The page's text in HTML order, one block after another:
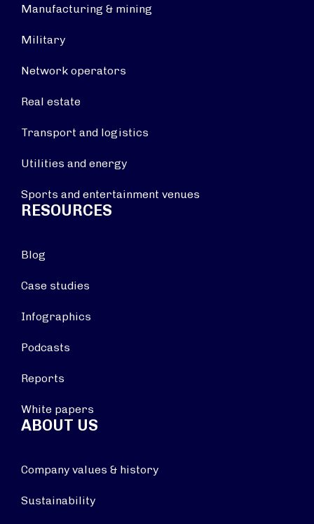
Manufacturing & mining
Military
Network operators
Real estate
Transport and logistics
Utilities and energy
Sports and entertainment venues
RESOURCES
Blog
Case studies
Infographics
Podcasts
Reports
White papers
ABOUT US
Company values & history
Sustainability